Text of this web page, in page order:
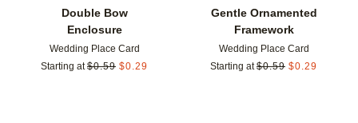
Double Bow
Enclosure
Wedding Place Card
Starting at $0.59 $0.29
Gentle Ornamented
Framework
Wedding Place Card
Starting at $0.59 $0.29